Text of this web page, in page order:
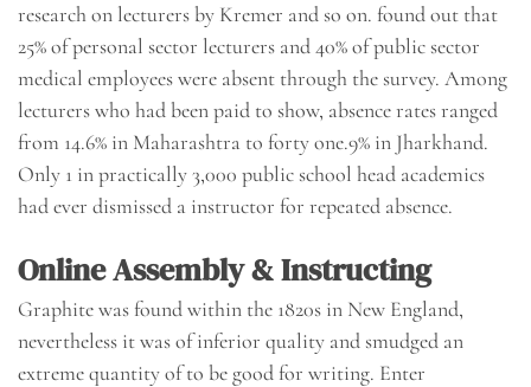
research on lecturers by Kremer and so on. found out that
25% of personal sector lecturers and 40% of public sector
medical employees were absent through the survey. Among
lecturers who had been paid to show, absence rates ranged
from 14.6% in Maharashtra to forty one.9% in Jharkhand.
Only 1 in practically 3,000 public school head academics
had ever dismissed a instructor for repeated absence.
Online Assembly & Instructing
Graphite was found within the 1820s in New England,
nevertheless it was of inferior quality and smudged an
extreme quantity of to be good for writing. Enter